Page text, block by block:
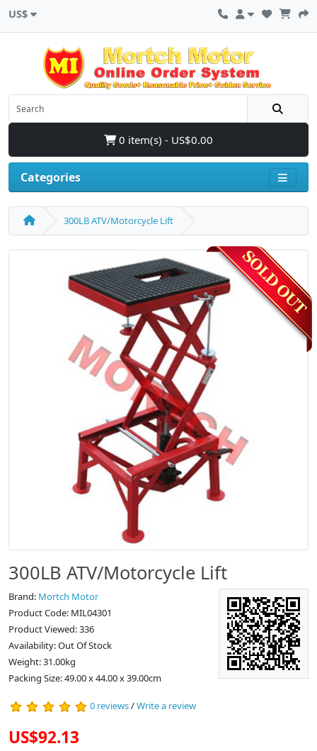
US$
0 item(s) - US$0.00
Categories
300LB ATV/Motorcycle Lift
300LB ATV/Motorcycle Lift
Brand: Mortch Motor
Product Code: MIL04301
Product Viewed: 336
Availability: Out Of Stock
Weight: 31.00kg
Packing Size: 49.00 x 44.00 x 39.00cm
0 reviews/Write a review
US$92.13